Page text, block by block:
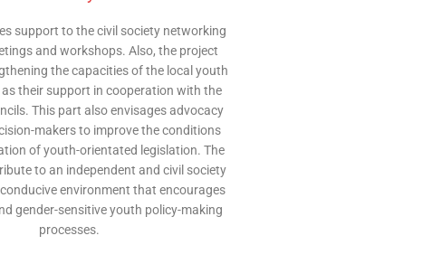
support to the civil society networking
and workshops. Also, the project
the capacities of the local youth
their support in cooperation with the
This part also envisages advocacy
makers to improve the conditions
of youth-orientated legislation. The
to an independent and civil society
environment that encourages
gender-sensitive youth policy-making
processes.